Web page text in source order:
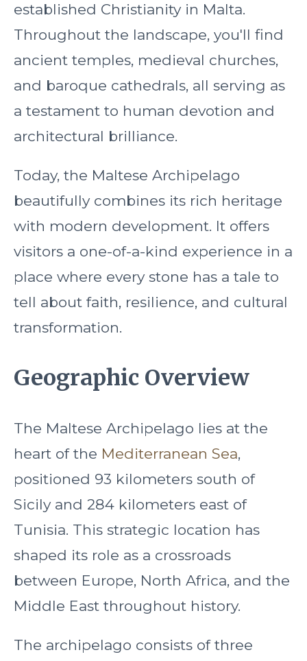
established Christianity in Malta.
Throughout the landscape, you'll find
ancient temples, medieval churches,
and baroque cathedrals, all serving as
a testament to human devotion and
architectural brilliance.
Today, the Maltese Archipelago
beautifully combines its rich heritage
with modern development. It offers
visitors a one-of-a-kind experience in a
place where every stone has a tale to
tell about faith, resilience, and cultural
transformation.
Geographic Overview
The Maltese Archipelago lies at the
heart of the Mediterranean Sea,
positioned 93 kilometers south of
Sicily and 284 kilometers east of
Tunisia. This strategic location has
shaped its role as a crossroads
between Europe, North Africa, and the
Middle East throughout history.
The archipelago consists of three